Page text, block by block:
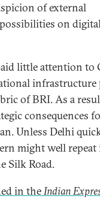
of external
on
little attention to
infrastructure
of BRI. As a
consequences
Unless Delhi
might well repeat
Silk Road.
in theIndian